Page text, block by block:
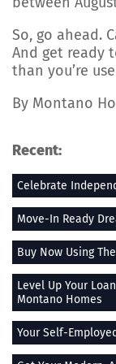
So, go ahead.
And get ready
than you’re
By Montano
Recent:
Celebrate
Move-In Ready
Buy Now Using
Level Up Your
Montano Homes
Your Self-